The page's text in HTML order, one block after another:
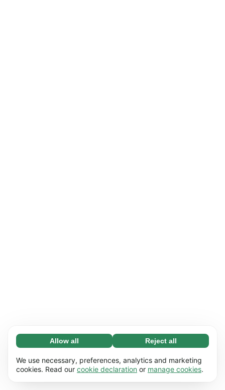
Necessary (65)
Necessary cookies help make our website
usable by enabling basic functions, e.g. page
Learn more
Allow all Reject all
We use necessary, preferences, analytics and marketing
cookies. Read our cookie declaration or manage cookies.